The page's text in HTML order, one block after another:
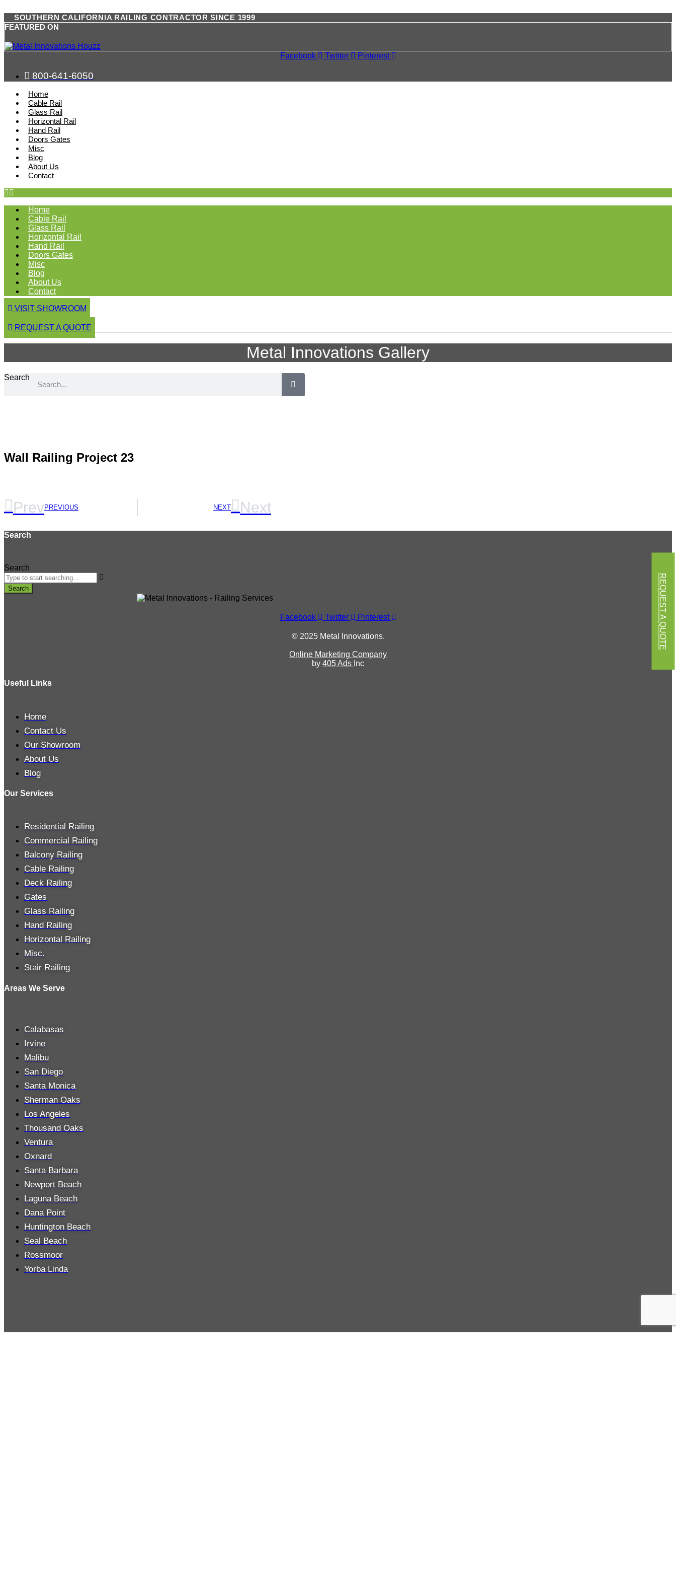
SOUTHERN CALIFORNIA RAILING CONTRACTOR SINCE 1999
FEATURED ON
Facebook Twitter Pinterest
800-641-6050
Home
Cable Rail
Glass Rail
Horizontal Rail
Hand Rail
Doors Gates
Misc
Blog
About Us
Contact
Home
Cable Rail
Glass Rail
Horizontal Rail
Hand Rail
Doors Gates
Misc
Blog
About Us
Contact
VISIT SHOWROOM
REQUEST A QUOTE
Metal Innovations Gallery
Search
Wall Railing Project 23
PrevPREVIOUS NEXT Next
Search
Search
Search
Facebook Twitter Pinterest
© 2025 Metal Innovations.
Online Marketing Company
by 405 Ads Inc
Useful Links
Home
Contact Us
Our Showroom
About Us
Blog
Our Services
Residential Railing
Commercial Railing
Balcony Railing
Cable Railing
Deck Railing
Gates
Glass Railing
Hand Railing
Horizontal Railing
Misc.
Stair Railing
Areas We Serve
Calabasas
Irvine
Malibu
San Diego
Santa Monica
Sherman Oaks
Los Angeles
Thousand Oaks
Ventura
Oxnard
Santa Barbara
Newport Beach
Laguna Beach
Dana Point
Huntington Beach
Seal Beach
Rossmoor
Yorba Linda
REQUEST A QUOTE